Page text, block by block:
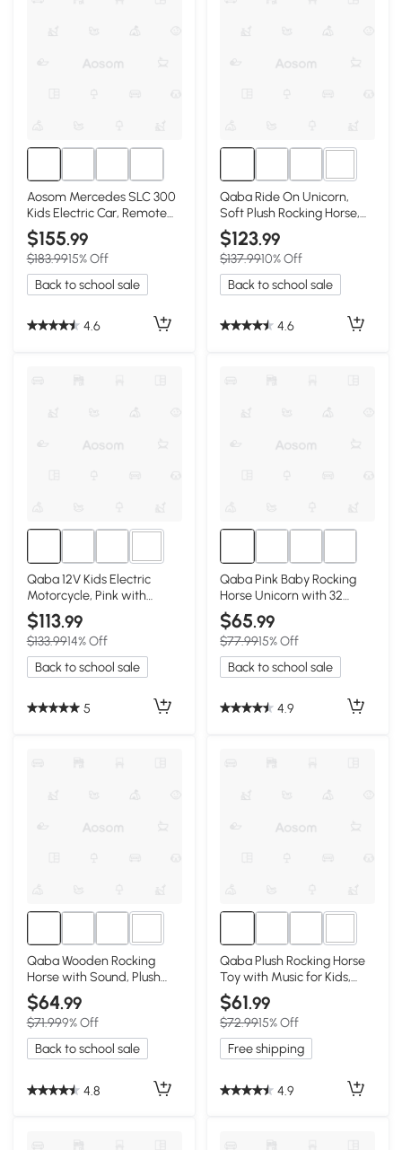
Aosom Mercedes SLC 300
Kids Electric Car, Remote
Control, Pink
$155.99
$183.9915% Off
Back to school sale
4.6
1+
Qaba Ride On Unicorn,
Soft Plush Rocking Horse,
176lbs Capacity
$123.99
$137.9910% Off
Back to school sale
4.6
1+
Qaba 12V Kids Electric
Motorcycle, Pink with
Training Wheels
$113.99
$133.9914% Off
Back to school sale
5
Qaba Pink Baby Rocking
Horse Unicorn with 32
Songs, Seatbelt
$65.99
$77.9915% Off
Back to school sale
4.9
1+
Qaba Wooden Rocking
Horse with Sound, Plush
Chair for Kids, Pink
$64.99
$71.999% Off
Back to school sale
4.8
1+
Qaba Plush Rocking Horse
Toy with Music for Kids,
White/Pink
$61.99
$72.9915% Off
Free shipping
4.9